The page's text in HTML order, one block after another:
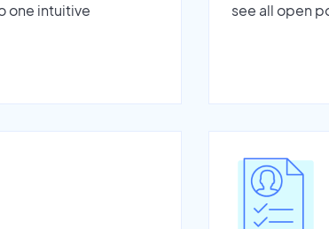
one intuitive
see all open